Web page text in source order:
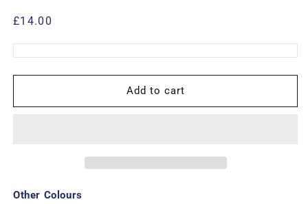
Regular
£14.00
Add to cart
Other Colours